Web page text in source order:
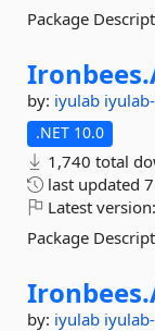
Package
Ironbees.
by: iyulab
.NET 10.0
1,740 total
last updated
Latest version:
Package
Ironbees.
by: iyulab